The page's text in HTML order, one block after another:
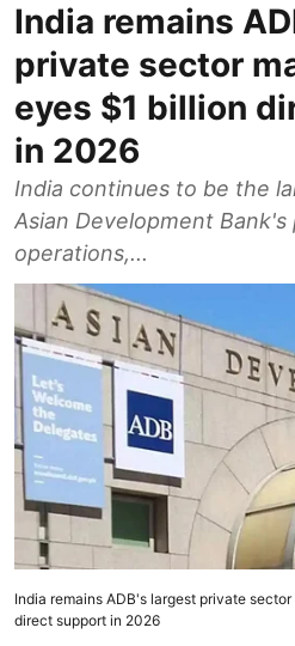
India remains
private sector
eyes $1 billion
in 2026
India continues to be the
Asian Development
operations,...
India remains ADB's largest private
direct support in 2026